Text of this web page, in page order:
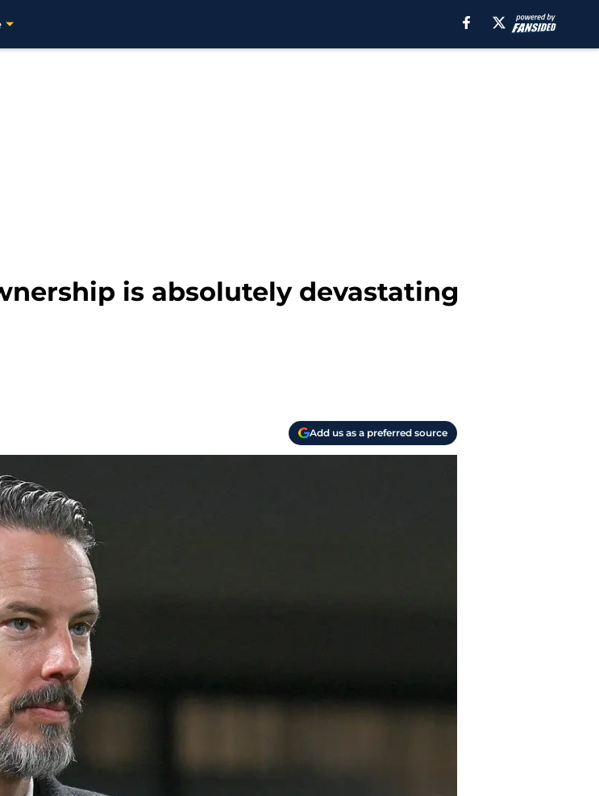
is absolutely devastating
Add us as a preferred source